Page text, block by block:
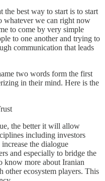
the best way to start is to start
whatever we can right now
to come by very simple
to one another and trying to
communication that leads
two words form the first
in their mind. Here is the
the better it will allow
including investors
the dialogue
and especially to bridge the
know more about Iranian
other ecosystem players. This